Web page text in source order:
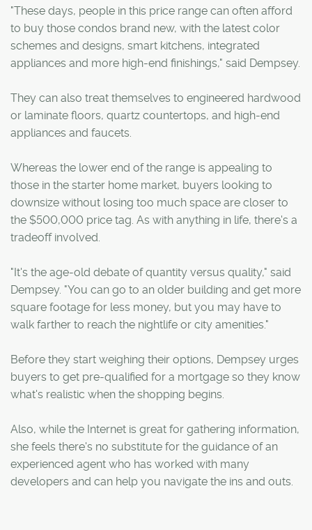
"These days, people in this price range can often afford
to buy those condos brand new, with the latest color
schemes and designs, smart kitchens, integrated
appliances and more high-end finishings," said Dempsey.
They can also treat themselves to engineered hardwood
or laminate floors, quartz countertops, and high-end
appliances and faucets.
Whereas the lower end of the range is appealing to
those in the starter home market, buyers looking to
downsize without losing too much space are closer to
the $500,000 price tag. As with anything in life, there's a
tradeoff involved.
"It's the age-old debate of quantity versus quality," said
Dempsey. "You can go to an older building and get more
square footage for less money, but you may have to
walk farther to reach the nightlife or city amenities."
Before they start weighing their options, Dempsey urges
buyers to get pre-qualified for a mortgage so they know
what's realistic when the shopping begins.
Also, while the Internet is great for gathering information,
she feels there's no substitute for the guidance of an
experienced agent who has worked with many
developers and can help you navigate the ins and outs.